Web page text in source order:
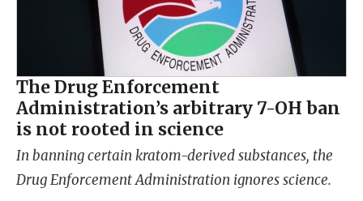
The Drug Enforcement
Administration’s arbitrary 7-OH ban
is not rooted in science
In banning certain kratom-derived substances, the
Drug Enforcement Administration ignores science.